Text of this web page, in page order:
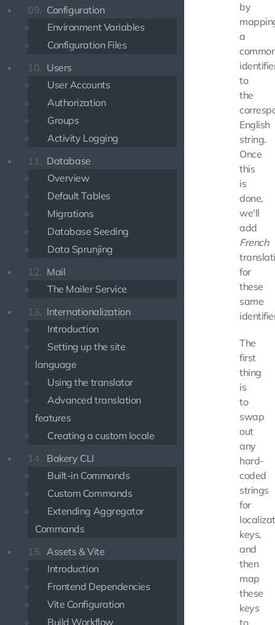
09. Configuration
Environment Variables
Configuration Files
10. Users
User Accounts
Authorization
Groups
Activity Logging
11. Database
Overview
Default Tables
Migrations
Database Seeding
Data Sprunjing
12. Mail
The Mailer Service
13. Internationalization
Introduction
Setting up the site
language
Using the translator
Advanced translation
features
Creating a custom locale
14. Bakery CLI
Built-in Commands
Custom Commands
Extending Aggregator
Commands
15. Assets & Vite
Introduction
Frontend Dependencies
Vite Configuration
Build Workflow
by
a
to
the
English
string.
Once
this
is
done,
we'll
add
French
for
these
same
The
first
thing
is
to
swap
out
any
hard-
coded
strings
for
keys,
and
then
map
these
keys